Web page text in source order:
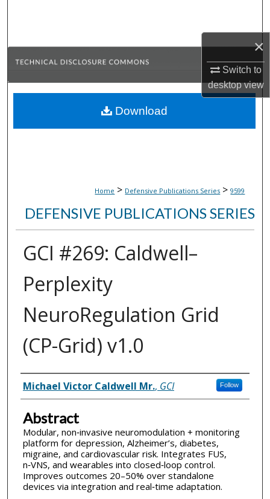
×
Switch to
desktopview
Browse Collections
About
Home > Defensive Publications Series > 9599
DEFENSIVE PUBLICATIONS SERIES
GCI #269: Caldwell–
Perplexity
NeuroRegulation Grid
(CP-Grid) v1.0
Inventor(s)
Michael Victor Caldwell Mr., GCI Follow
Abstract
Modular, non‑invasive neuromodulation + monitoring
platform for depression, Alzheimer’s, diabetes,
migraine, and cardiovascular risk. Integrates FUS,
n‑VNS, and wearables into closed‑loop control.
Improves outcomes 20–50% over standalone
devices via integration and real‑time adaptation.
Download